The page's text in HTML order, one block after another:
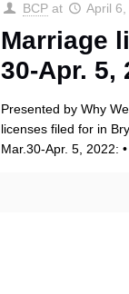
BCP at April
Marriage
30-Apr. 5,
Presented by Why
licenses filed for in
Mar.30-Apr. 5, 2022: